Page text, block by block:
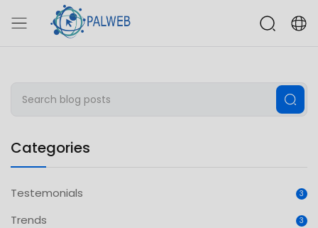
Categories
Testemonials 3
Trends 3